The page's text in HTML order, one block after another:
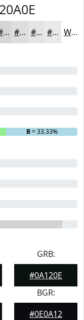
#D7D5D7 #DFDDDF #E5E4E5 #EAE9EA White
B= 33.33%
GRB:
#0A120E
BGR:
#0E0A12